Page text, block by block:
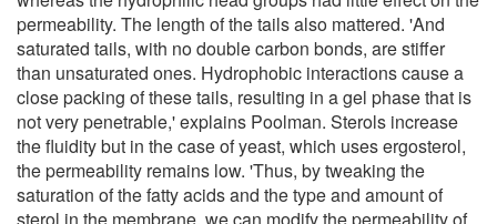
permeability. The length of the tails also mattered. 'And
saturated tails, with no double carbon bonds, are stiffer
than unsaturated ones. Hydrophobic interactions cause a
close packing of these tails, resulting in a gel phase that is
not very penetrable,' explains Poolman. Sterols increase
the fluidity but in the case of yeast, which uses ergosterol,
the permeability remains low. 'Thus, by tweaking the
saturation of the fatty acids and the type and amount of
sterol in the membrane, we can modify the permeability of